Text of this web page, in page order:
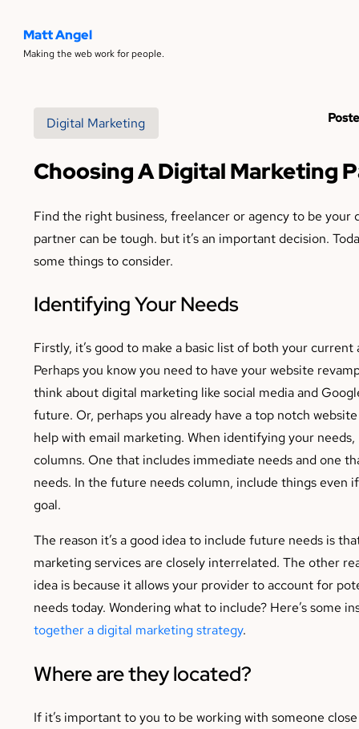
Matt Angel
Making the web work for people.
Digital Marketing
Choosing A Digital Marketing
Find the right business, freelancer or agency to be your
partner can be tough. but it’s an important decision.
some things to consider.
Identifying Your Needs
Firstly, it’s good to make a basic list of both your
Perhaps you know you need to have your website
think about digital marketing like social media and
future. Or, perhaps you already have a top notch
help with email marketing. When identifying your needs,
columns. One that includes immediate needs and one
needs. In the future needs column, include things even
goal.
The reason it’s a good idea to include future needs is
marketing services are closely interrelated. The other
idea is because it allows your provider to account for
needs today. Wondering what to include? Here’s some
together a digital marketing strategy.
Where are they located?
If it’s important to you to be working with someone